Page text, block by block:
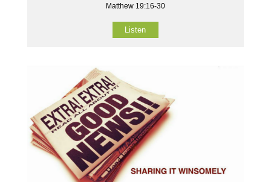
Matthew 19:16-30
Listen